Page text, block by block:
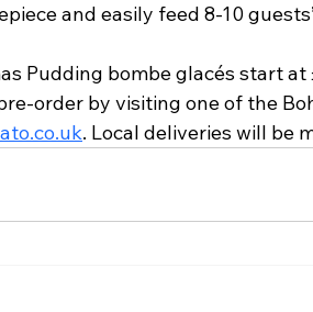
and easily feed 8-10
Pudding bombe glacés start at
order by visiting one of the
. Local deliveries will be